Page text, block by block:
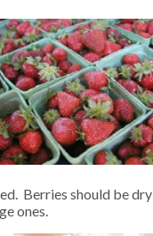
Berries should be dry
ones.